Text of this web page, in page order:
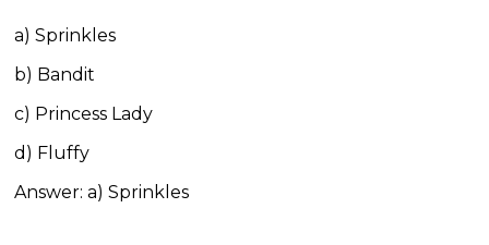
a) Sprinkles
b) Bandit
c) Princess Lady
d) Fluffy
Answer: a) Sprinkles